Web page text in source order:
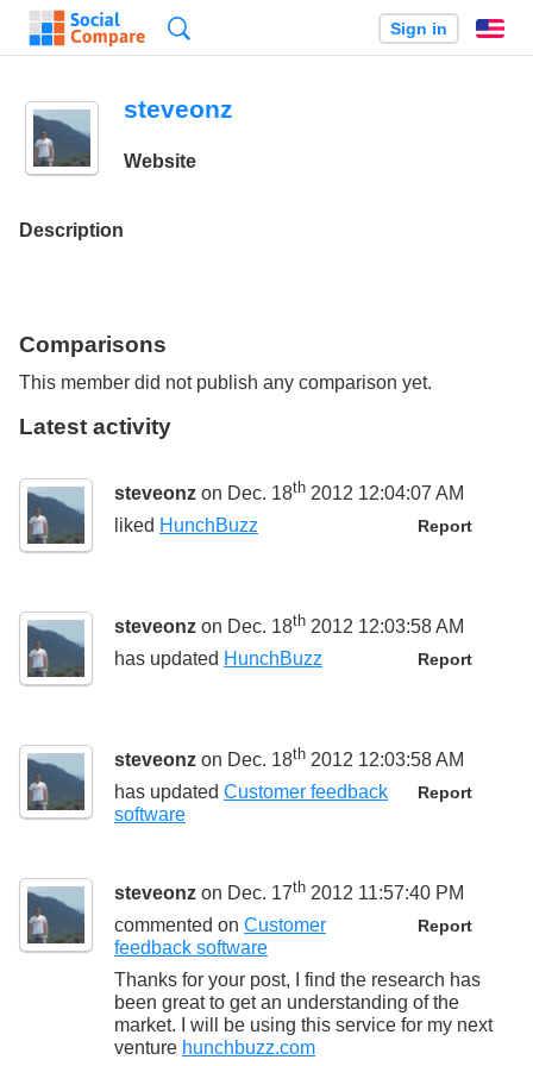
Sign in
steveonz
Website
Description
Comparisons
This member did not publish any comparison yet.
Latest activity
steveonz on Dec. 18th 2012 12:04:07 AM
Report
liked HunchBuzz
steveonz on Dec. 18th 2012 12:03:58 AM
Report
has updated HunchBuzz
steveonz on Dec. 18th 2012 12:03:58 AM
Report
has updated Customer feedback
software
steveonz on Dec. 17th 2012 11:57:40 PM
Report
commented on Customer
feedback software
Thanks for your post, I find the research has
been great to get an understanding of the
market. I will be using this service for my next
venture hunchbuzz.com